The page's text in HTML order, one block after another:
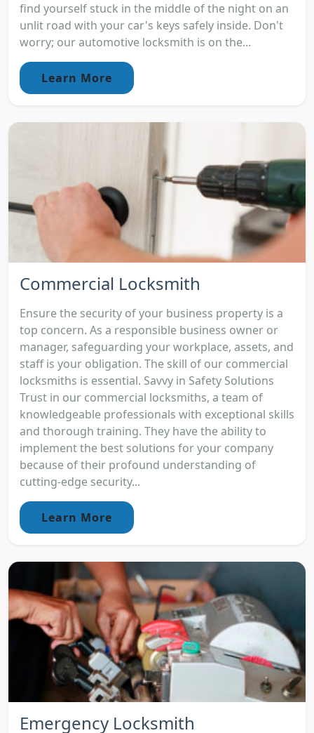
find yourself stuck in the middle of the night on an
unlit road with your car's keys safely inside. Don't
worry; our automotive locksmith is on the...
Learn More
Commercial Locksmith
Ensure the security of your business property is a
top concern. As a responsible business owner or
manager, safeguarding your workplace, assets, and
staff is your obligation. The skill of our commercial
locksmiths is essential. Savvy in Safety Solutions
Trust in our commercial locksmiths, a team of
knowledgeable professionals with exceptional skills
and thorough training. They have the ability to
implement the best solutions for your company
because of their profound understanding of
cutting-edge security...
Learn More
Emergency Locksmith